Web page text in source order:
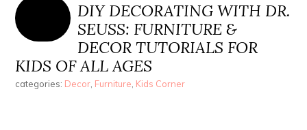
DIY DECORATING WITH DR.
SEUSS: FURNITURE &
DECOR TUTORIALS FOR
KIDS OF ALL AGES
categories: Decor, Furniture, Kids Corner